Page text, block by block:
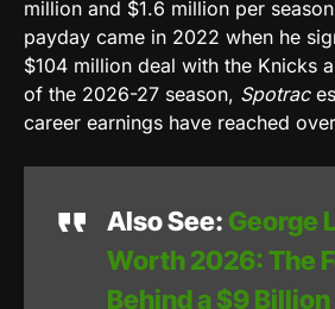
million and $1.6 million per
payday came in 2022 when he
$104 million deal with the Knicks
of the 2026-27 season, Spotrac
career earnings have reached over
Also See: George
Worth 2026: The
Behind a $9